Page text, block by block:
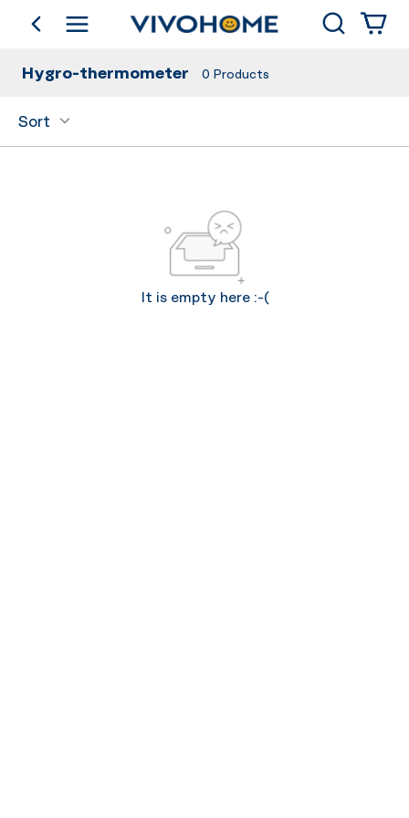
go backShop by Category Search
Hygro-thermometer 0 Products
Sort
It is empty here :-(